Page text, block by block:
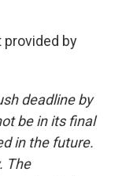
provided by
deadline by
be in its final
in the future.
The